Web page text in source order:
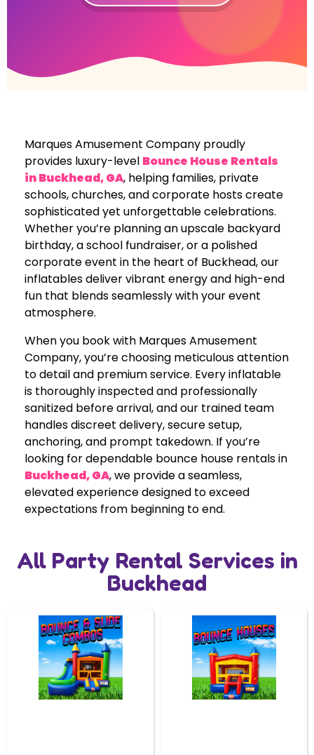
Marques Amusement Company proudly
provides luxury-level Bounce House Rentals
in Buckhead, GA, helping families, private
schools, churches, and corporate hosts create
sophisticated yet unforgettable celebrations.
Whether you’re planning an upscale backyard
birthday, a school fundraiser, or a polished
corporate event in the heart of Buckhead, our
inflatables deliver vibrant energy and high-end
fun that blends seamlessly with your event
atmosphere.
When you book with Marques Amusement
Company, you’re choosing meticulous attention
to detail and premium service. Every inflatable
is thoroughly inspected and professionally
sanitized before arrival, and our trained team
handles discreet delivery, secure setup,
anchoring, and prompt takedown. If you’re
looking for dependable bounce house rentals in
Buckhead, GA, we provide a seamless,
elevated experience designed to exceed
expectations from beginning to end.
All Party Rental Services in
Buckhead